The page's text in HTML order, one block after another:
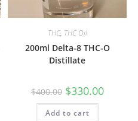
THC, THC Oil
200ml Delta-8 THC-O
Distillate
$400.00 $330.00
Add to cart